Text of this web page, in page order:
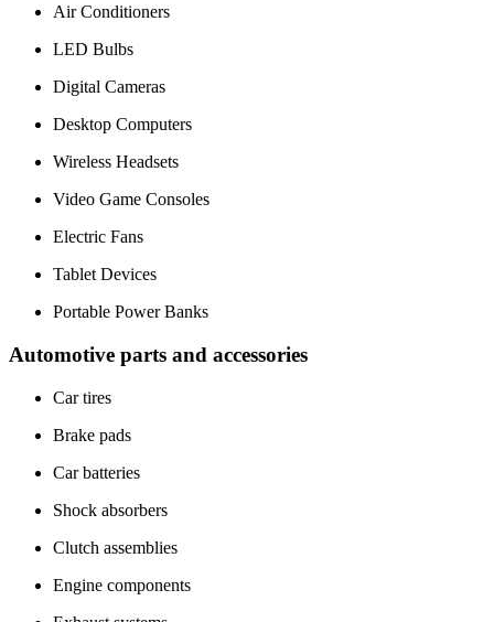
Air Conditioners
LED Bulbs
Digital Cameras
Desktop Computers
Wireless Headsets
Video Game Consoles
Electric Fans
Tablet Devices
Portable Power Banks
Automotive parts and accessories
Car tires
Brake pads
Car batteries
Shock absorbers
Clutch assemblies
Engine components